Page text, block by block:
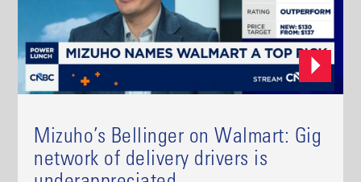
Mizuho’s Bellinger on Walmart: Gig
network of delivery drivers is